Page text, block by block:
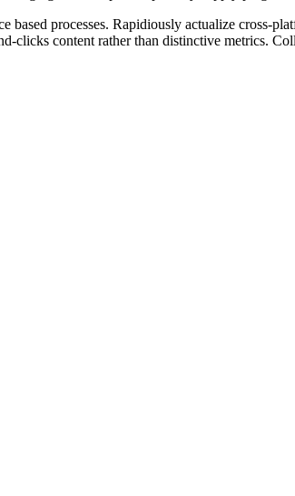
processes. Rapidiously actualize cross-
content rather than distinctive metrics.